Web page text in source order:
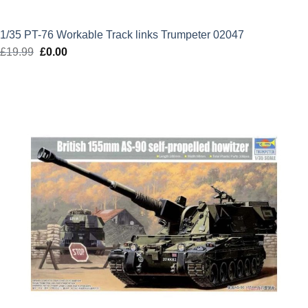
1/35 PT-76 Workable Track links Trumpeter 02047
£19.99 Original
£0.00Current